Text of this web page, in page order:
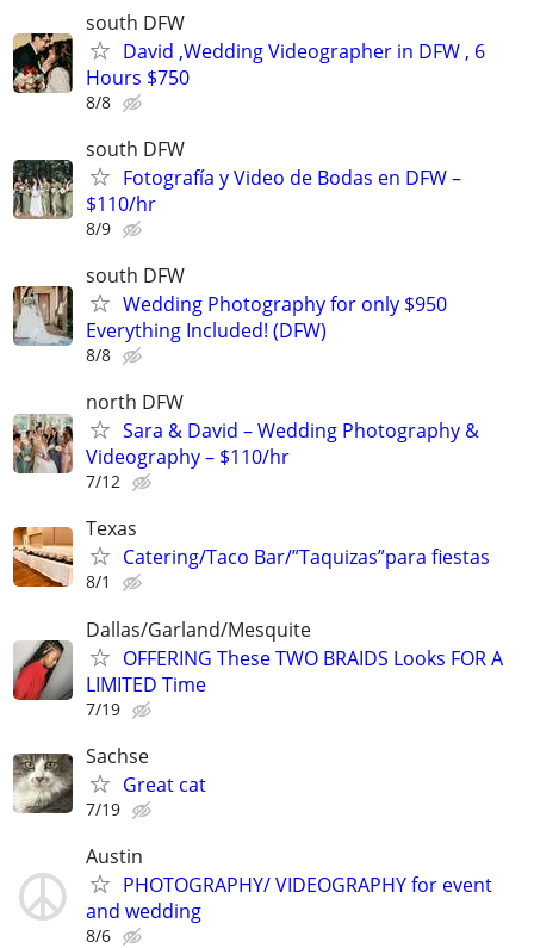
south DFW
David ,Wedding Videographer in DFW , 6
Hours $750
8/8
south DFW
Fotografía y Video de Bodas en DFW –
$110/hr
8/9
south DFW
Wedding Photography for only $950
Everything Included! (DFW)
8/8
north DFW
Sara & David – Wedding Photography &
Videography – $110/hr
7/12
Texas
Catering/Taco Bar/”Taquizas”para fiestas
8/1
Dallas/Garland/Mesquite
OFFERING These TWO BRAIDS Looks FOR A
LIMITED Time
7/19
Sachse
Great cat
7/19
Austin
PHOTOGRAPHY/ VIDEOGRAPHY for event
and wedding
8/6